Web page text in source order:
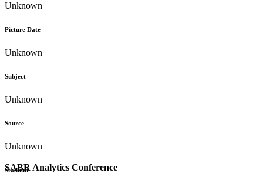
SABR Analytics Conference
Unknown
Picture Date
Unknown
Subject
Unknown
Source
Unknown
Stadium